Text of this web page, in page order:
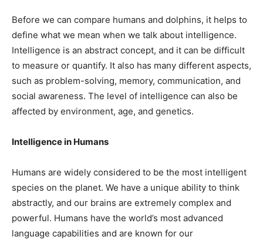
Before we can compare humans and dolphins, it helps to
define what we mean when we talk about intelligence.
Intelligence is an abstract concept, and it can be difficult
to measure or quantify. It also has many different aspects,
such as problem-solving, memory, communication, and
social awareness. The level of intelligence can also be
affected by environment, age, and genetics.
Intelligence in Humans
Humans are widely considered to be the most intelligent
species on the planet. We have a unique ability to think
abstractly, and our brains are extremely complex and
powerful. Humans have the world’s most advanced
language capabilities and are known for our